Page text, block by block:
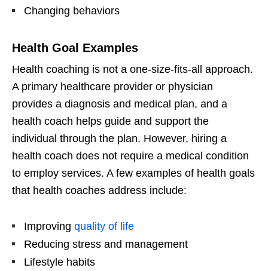
Changing behaviors
Health Goal Examples
Health coaching is not a one-size-fits-all approach.
A primary healthcare provider or physician
provides a diagnosis and medical plan, and a
health coach helps guide and support the
individual through the plan. However, hiring a
health coach does not require a medical condition
to employ services. A few examples of health goals
that health coaches address include:
Improving quality of life
Reducing stress and management
Lifestyle habits